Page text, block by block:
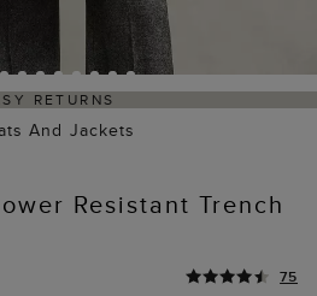
RETURNS
And Jackets
Resistant Trench
75